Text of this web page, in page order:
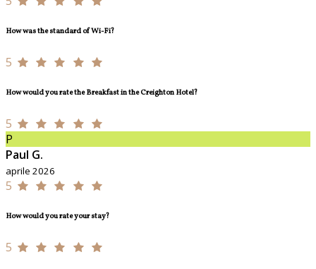
How was the standard of Wi-Fi?
5
How would you rate the Breakfast in the Creighton Hotel?
5
P
Paul G.
aprile 2026
5
How would you rate your stay?
5